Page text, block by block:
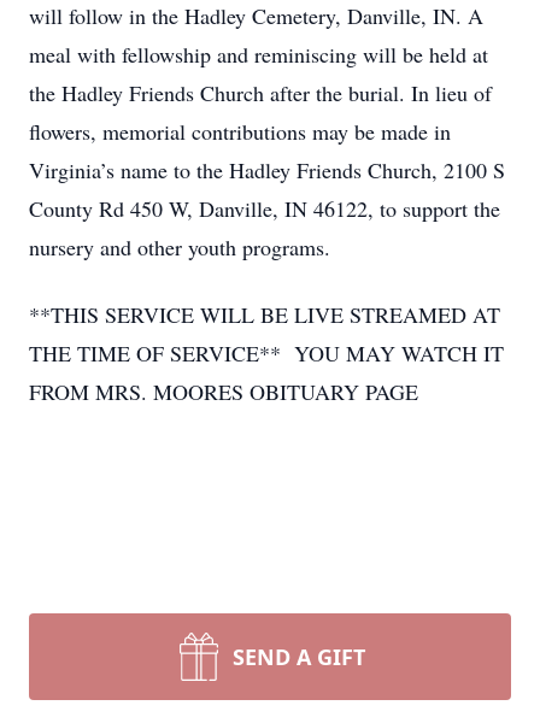
will follow in the Hadley Cemetery, Danville, IN. A
meal with fellowship and reminiscing will be held at
the Hadley Friends Church after the burial. In lieu of
flowers, memorial contributions may be made in
Virginia’s name to the Hadley Friends Church, 2100 S
County Rd 450 W, Danville, IN 46122, to support the
nursery and other youth programs.
**THIS SERVICE WILL BE LIVE STREAMED AT
THE TIME OF SERVICE** YOU MAY WATCH IT
FROM MRS. MOORES OBITUARY PAGE
SEND A GIFT